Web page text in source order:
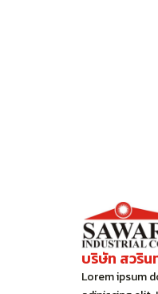
บริษัท สวริน
Lorem ipsum